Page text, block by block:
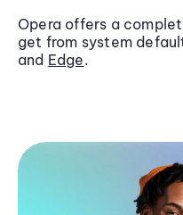
Opera offers a
get from system
and Edge.